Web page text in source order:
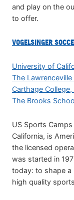
and play on the
to offer.
VOGELSINGER
University of
The
Carthage College,
The Brooks
US Sports Camps
California, is
the licensed
was started in
today: to shape a
high quality